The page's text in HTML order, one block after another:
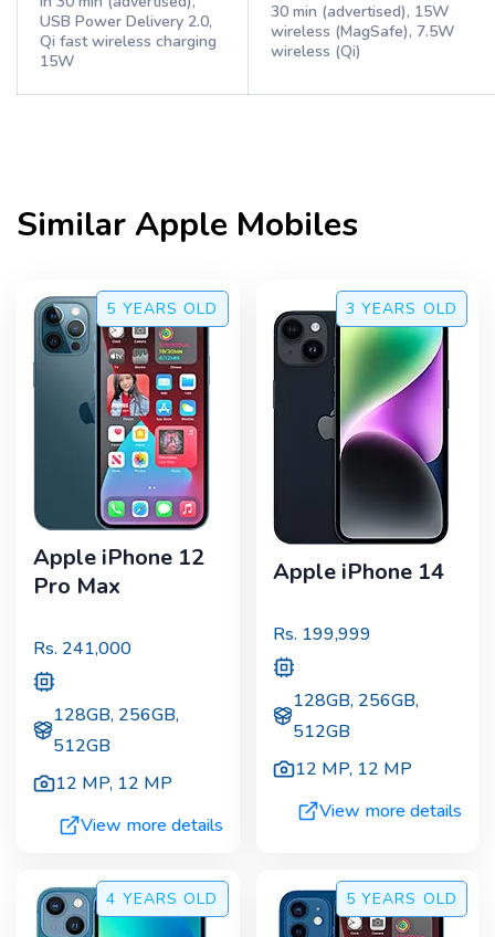
USB Power Delivery 2.0,
Qi fast wireless charging
15W
30 min (advertised), 15W
wireless (MagSafe), 7.5W
wireless (Qi)
SimilarApple Mobiles
5 YEARS OLD
Apple iPhone 12
Pro Max
Rs. 241,000
128GB, 256GB,
512GB
12 MP, 12 MP
View more details
3 YEARS OLD
Apple iPhone 14
Rs. 199,999
128GB, 256GB,
512GB
12 MP, 12 MP
View more details
4 YEARS OLD 5 YEARS OLD